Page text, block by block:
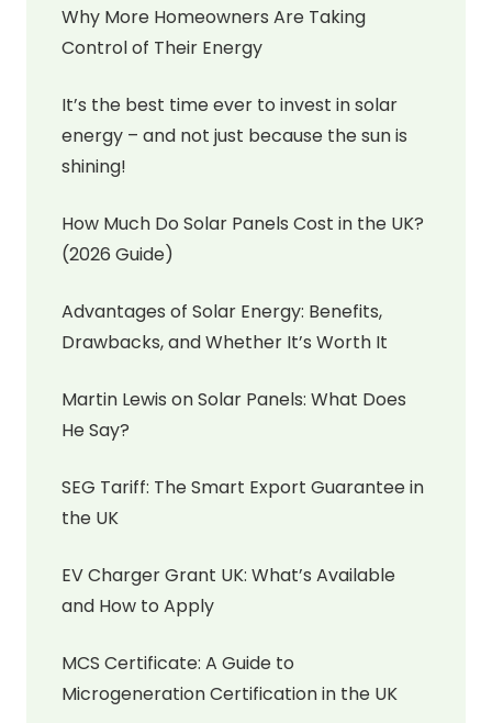
Why More Homeowners Are Taking
Control of Their Energy
It’s the best time ever to invest in solar
energy – and not just because the sun is
shining!
How Much Do Solar Panels Cost in the UK?
(2026 Guide)
Advantages of Solar Energy: Benefits,
Drawbacks, and Whether It’s Worth It
Martin Lewis on Solar Panels: What Does
He Say?
SEG Tariff: The Smart Export Guarantee in
the UK
EV Charger Grant UK: What’s Available
and How to Apply
MCS Certificate: A Guide to
Microgeneration Certification in the UK